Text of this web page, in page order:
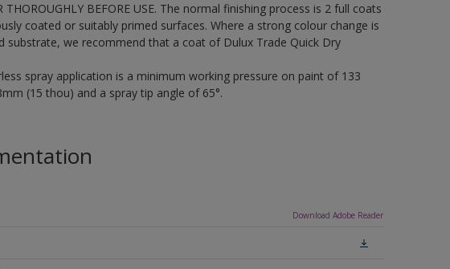
BEFORE USE. The normal finishing process is 2 full coats
coated or suitably primed surfaces. Where a strong colour change is
substrate, we recommend that a coat of Dulux Trade Quick Dry
spray application is a minimum working pressure on paint of 133
(15 thou) and a spray tip angle of 65°.
Download Adobe Reader